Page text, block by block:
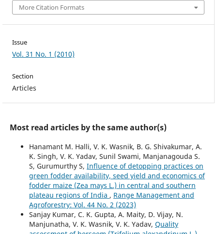
More Citation Formats
Issue
Vol. 31 No. 1 (2010)
Section
Articles
Most read articles by the same author(s)
Hanamant M. Halli, V. K. Wasnik, B. G. Shivakumar, A.
K. Singh, V. K. Yadav, Sunil Swami, Manjanagouda S.
S, Gurumurthy S, Influence of detopping practices on
green fodder availability, seed yield and economics of
fodder maize (Zea mays L.) in central and southern
plateau regions of India , Range Management and
Agroforestry: Vol. 44 No. 2 (2023)
Sanjay Kumar, C. K. Gupta, A. Maity, D. Vijay, N.
Manjunatha, V. K. Wasnik, V. K. Yadav, Quality